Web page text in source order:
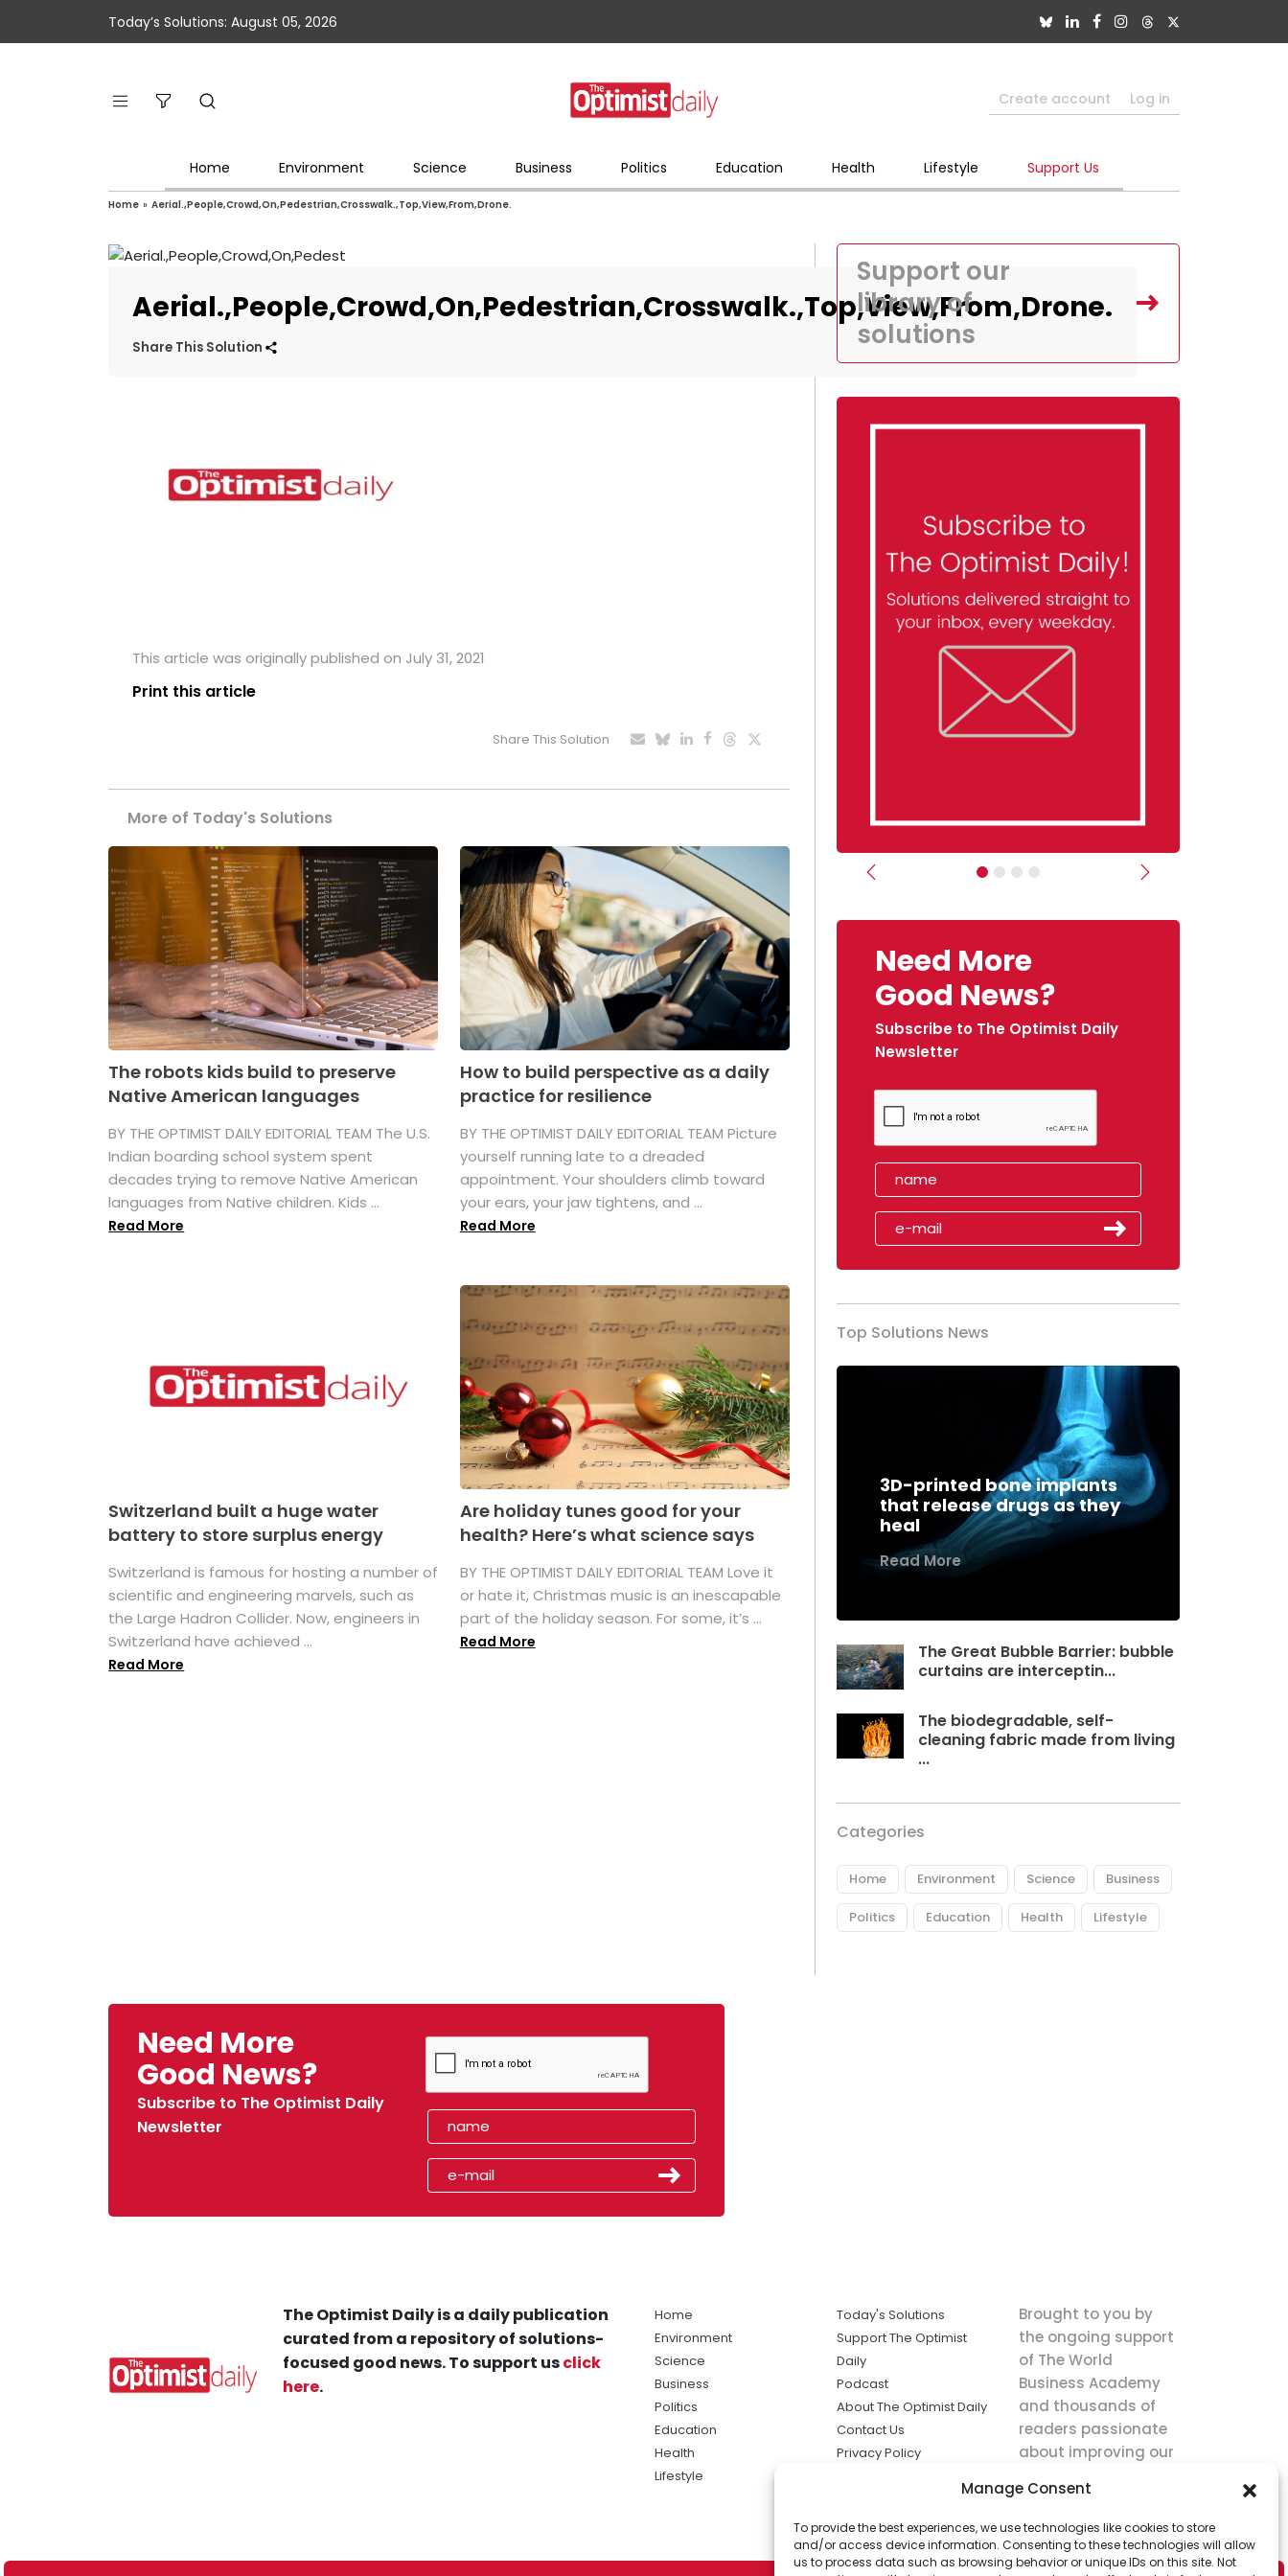
Manage Consent
To provide the best experiences, we use technologies like cookies to store
and/or access device information. Consenting to these technologies will allow
us to process data such as browsing behavior or unique IDs on this site. Not
Today’s Solutions: August 05, 2026
Create account Log in
Home Environment Science Business Politics Education Health Lifestyle Support Us
Home » Aerial.,People,Crowd,On,Pedestrian,Crosswalk.,Top,View,From,Drone.
Aerial.,People,Crowd,On,Pedestrian,Crosswalk.,Top,View,From,Drone.
Share This Solution
This article was originally published on July 31, 2021
Print this article
Share This Solution
More of Today's Solutions
The robots kids build to preserve
Native American languages
BY THE OPTIMIST DAILY EDITORIAL TEAM The U.S.
Indian boarding school system spent
decades trying to remove Native American
languages from Native children. Kids ...
Read More
How to build perspective as a daily
practice for resilience
BY THE OPTIMIST DAILY EDITORIAL TEAM Picture
yourself running late to a dreaded
appointment. Your shoulders climb toward
your ears, your jaw tightens, and ...
Read More
Switzerland built a huge water
battery to store surplus energy
Switzerland is famous for hosting a number of
scientific and engineering marvels, such as
the Large Hadron Collider. Now, engineers in
Switzerland have achieved ...
Read More
Are holiday tunes good for your
health? Here’s what science says
BY THE OPTIMIST DAILY EDITORIAL TEAM Love it
or hate it, Christmas music is an inescapable
part of the holiday season. For some, it’s ...
Read More
Support our
library of
solutions
Previous Next
Need More
Good News?
Subscribe to The Optimist Daily
Newsletter
Top Solutions News
3D-printed bone implants
that release drugs as they
heal
Read More
The Great Bubble Barrier: bubble
curtains are interceptin...
The biodegradable, self-
cleaning fabric made from living
...
Categories
Home Environment Science Business
Politics Education Health Lifestyle
Need More
Good News?
Subscribe to The Optimist Daily
Newsletter
The Optimist Daily is a daily publication
curated from a repository of solutions-
focused good news. To support usclick
here.
Home
Environment
Science
Business
Politics
Education
Health
Lifestyle
Today's Solutions
Support The Optimist
Daily
Podcast
About The Optimist Daily
Contact Us
Privacy Policy
solutions the
news.
Brought to you by
the ongoing support
of The World
Business Academy
and thousands of
readers passionate
about improving our